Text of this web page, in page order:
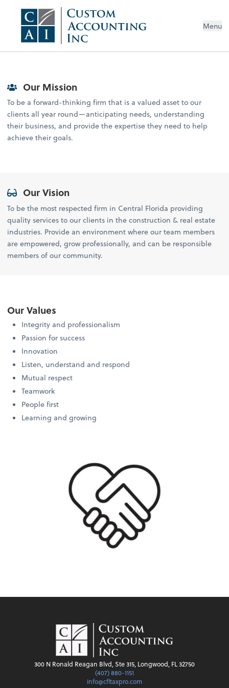
Menu
Our Mission
To be a forward-thinking firm that is a valued asset to our
clients all year round—anticipating needs, understanding
their business, and provide the expertise they need to help
achieve their goals.
Our Vision
To be the most respected firm in Central Florida providing
quality services to our clients in the construction & real estate
industries. Provide an environment where our team members
are empowered, grow professionally, and can be responsible
members of our community.
Our Values
Integrity and professionalism
Passion for success
Innovation
Listen, understand and respond
Mutual respect
Teamwork
People first
Learning and growing
300 N Ronald Reagan Blvd, Ste 315, Longwood, FL 32750
(407) 880-1151
info@cfltaxpro.com